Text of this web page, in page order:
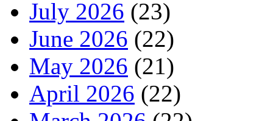
July 2026 (23)
June 2026 (22)
May 2026 (21)
April 2026 (22)